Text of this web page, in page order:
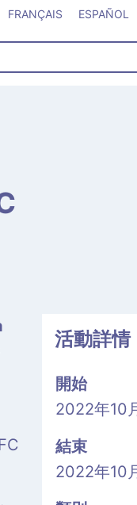
FRANÇAIS ESPAÑOL
活動詳情
開始
2022年10
結束
2022年10